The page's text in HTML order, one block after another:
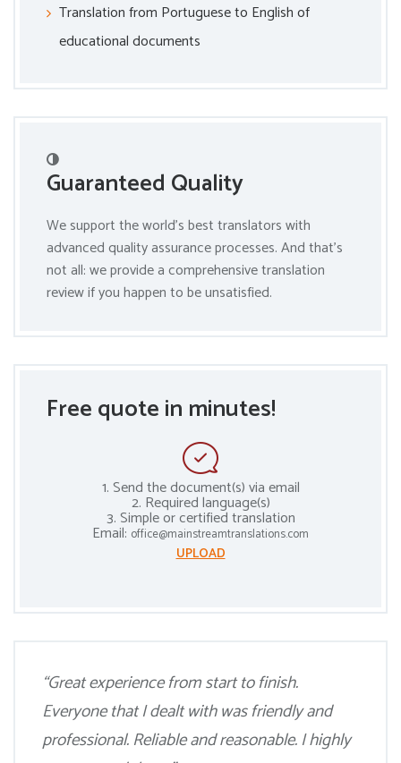
Translation from Portuguese to English of
educational documents
Guaranteed Quality
We support the world’s best translators with
advanced quality assurance processes. And that’s
not all: we provide a comprehensive translation
review if you happen to be unsatisfied.
Free quote in minutes!
1. Send the document(s) via email
2. Required language(s)
3. Simple or certified translation
Email: office@mainstreamtranslations.com
UPLOAD
“Great experience from start to finish.
Everyone that I dealt with was friendly and
professional. Reliable and reasonable. I highly